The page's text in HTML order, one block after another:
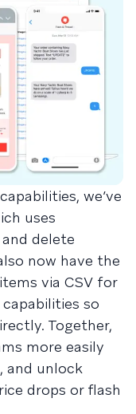
we’ve
uses
delete
now have the
via CSV for
so
Together,
more easily
and unlock
drops or flash